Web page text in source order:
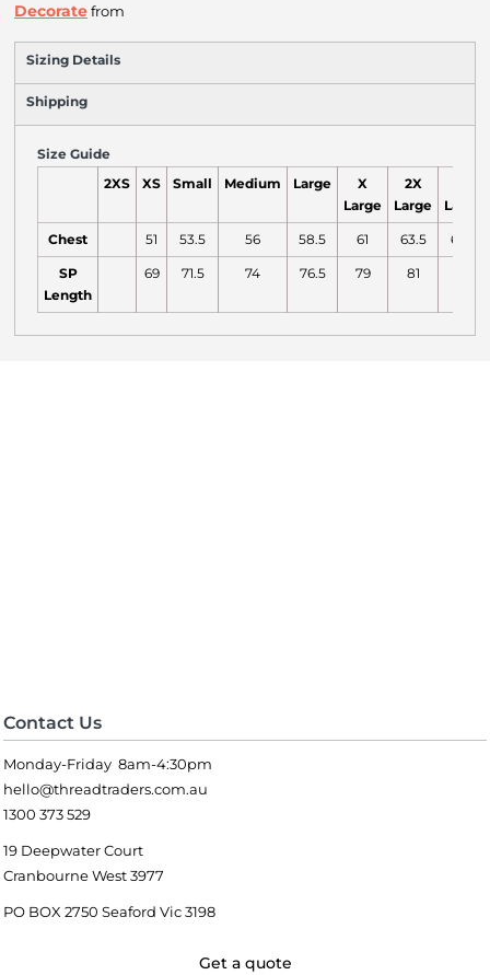
Decoratefrom
Sizing Details
Shipping
Size Guide
2XS XS Small Medium Large
X
Large
2X
Large
Large
Chest 51 53.5 56 58.5 61 63.5 66.5
SP
Length
69 71.5 74 76.5 79 81
Contact Us
Monday-Friday 8am-4:30pm
hello@threadtraders.com.au
1300 373 529
19 Deepwater Court
Cranbourne West 3977
PO BOX 2750 Seaford Vic 3198
Get a quote